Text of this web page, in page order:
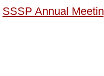
SSSP Annual